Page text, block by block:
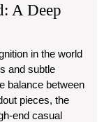
A Deep
in the world
and subtle
balance between
pieces, the
end casual